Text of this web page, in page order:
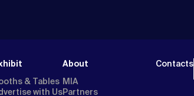
& Tables
with Us
About
MIA
Partners
Contacts